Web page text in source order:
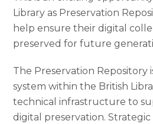
Library as Preservation
help ensure their digital
preserved for future
The Preservation Repository
system within the British
technical infrastructure to
digital preservation.